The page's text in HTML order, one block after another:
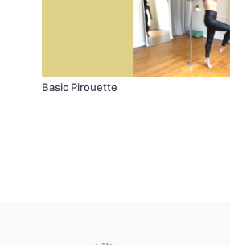
Basic Pirouette